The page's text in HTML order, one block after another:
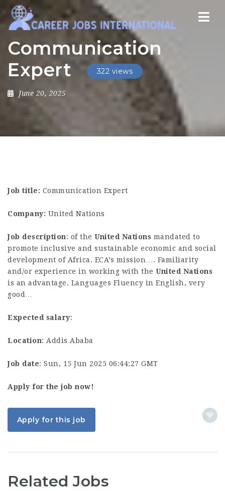
Communication
Expert
322 views
June 20, 2025
Job title: Communication Expert
Company: United Nations
Job description: of the United Nations mandated to
promote inclusive and sustainable economic and social
development of Africa. ECA’s mission…. Familiarity
and/or experience in working with the United Nations
is an advantage. Languages Fluency in English, very
good…
Expected salary:
Location: Addis Ababa
Job date: Sun, 15 Jun 2025 06:44:27 GMT
Apply for the job now!
Apply for this job
Related Jobs